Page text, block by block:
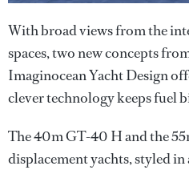
With broad views from the
spaces, two new concepts
Imaginocean Yacht Design
clever technology keeps fuel
The 40m GT-40 H and the
displacement yachts, styled